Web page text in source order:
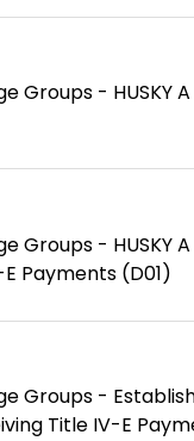
Groups - HUSKY
Groups - HUSKY
Payments (D01)
Groups -
Title IV-E